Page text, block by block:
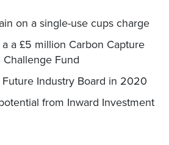
on a single-use cups charge
a £5 million Carbon Capture
Fund
Industry Board in 2020
from Inward Investment